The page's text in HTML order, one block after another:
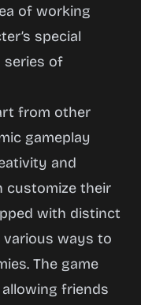
of working
special
series of
from other
gameplay
and
customize their
with distinct
various ways to
The game
friends